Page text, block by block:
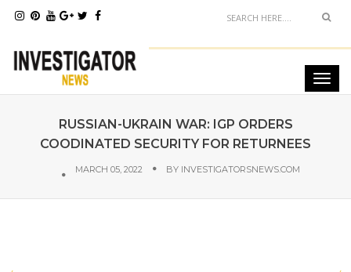
RUSSIAN-UKRAIN WAR: IGP ORDERS
COODINATED SECURITY FOR RETURNEES
MARCH 05, 2022 BY INVESTIGATORSNEWS.COM